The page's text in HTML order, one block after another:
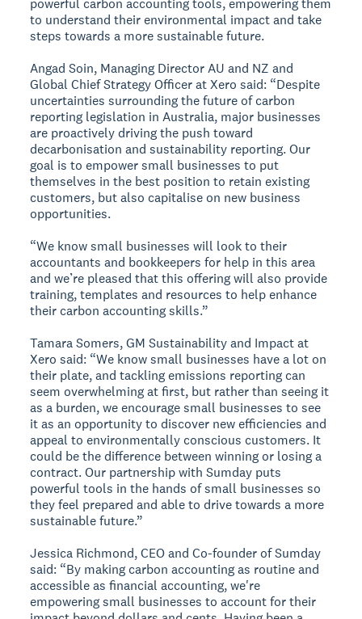
powerful carbon accounting tools, empowering them
to understand their environmental impact and take
steps towards a more sustainable future.
Angad Soin, Managing Director AU and NZ and
Global Chief Strategy Officer at Xero said: “Despite
uncertainties surrounding the future of carbon
reporting legislation in Australia, major businesses
are proactively driving the push toward
decarbonisation and sustainability reporting. Our
goal is to empower small businesses to put
themselves in the best position to retain existing
customers, but also capitalise on new business
opportunities.
“We know small businesses will look to their
accountants and bookkeepers for help in this area
and we’re pleased that this offering will also provide
training, templates and resources to help enhance
their carbon accounting skills.”
Tamara Somers, GM Sustainability and Impact at
Xero said: “We know small businesses have a lot on
their plate, and tackling emissions reporting can
seem overwhelming at first, but rather than seeing it
as a burden, we encourage small businesses to see
it as an opportunity to discover new efficiencies and
appeal to environmentally conscious customers. It
could be the difference between winning or losing a
contract. Our partnership with Sumday puts
powerful tools in the hands of small businesses so
they feel prepared and able to drive towards a more
sustainable future.”
Jessica Richmond, CEO and Co-founder of Sumday
said: “By making carbon accounting as routine and
accessible as financial accounting, we're
empowering small businesses to account for their